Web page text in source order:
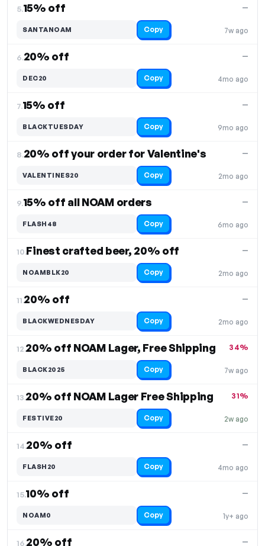
5.15% off
7w ago
—
SANTANOAM Copy
6.20% off
4mo ago
—
DEC20 Copy
7.15% off
9mo ago
—
BLACKTUESDAY Copy
8.20% off your order for Valentine's
2mo ago
—
VALENTINES20 Copy
9.15% off all NOAM orders
6mo ago
—
FLASH48 Copy
10.Finest crafted beer, 20% off
2mo ago
—
NOAMBLK20 Copy
11.20% off
2mo ago
—
BLACKWEDNESDAY Copy
12.20% off NOAM Lager, Free Shipping
7w ago
34%
BLACK2025 Copy
13.20% off NOAM Lager Free Shipping
2w ago
31%
FESTIVE20 Copy
14.20% off
4mo ago
—
FLASH20 Copy
15.10% off
1y+ ago
—
NOAM0 Copy
16.20% off —